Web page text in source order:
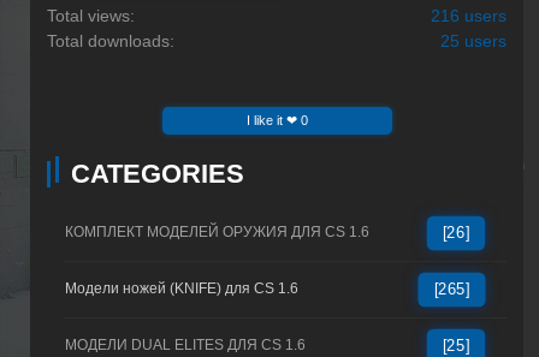
Total views:
216 users
Total downloads:
25 users
I like it ❤ 0
CATEGORIES
КОМПЛЕКТ МОДЕЛЕЙ ОРУЖИЯ ДЛЯ CS 1.6 [26]
Модели ножей (KNIFE) для CS 1.6 [265]
МОДЕЛИ DUAL ELITES ДЛЯ CS 1.6 [25]